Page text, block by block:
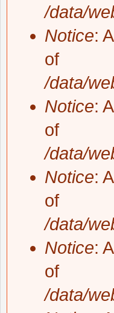
/data/
Notice:
of
/data/
Notice:
of
/data/
Notice:
of
/data/
Notice:
of
/data/